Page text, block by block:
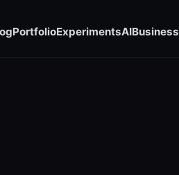
PortfolioExperimentsAIBusiness